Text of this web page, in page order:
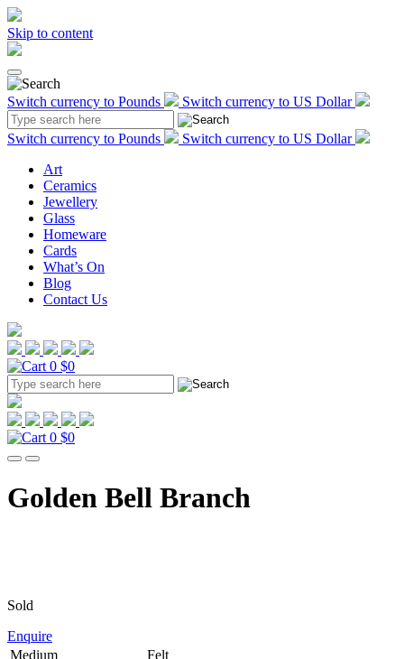
Skip to content
Switch currency to Pounds Switch currency to US Dollar
Switch currency to Pounds
Switch currency to US Dollar
Art
Ceramics
Jewellery
Glass
Homeware
Cards
What’s On
Blog
Contact Us
0 $0
0 $0
Golden Bell Branch
Sold
Enquire
Medium
Felt